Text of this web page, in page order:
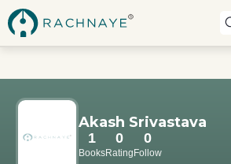
Akash Srivastava
1
Books
0
Rating
0
Follow